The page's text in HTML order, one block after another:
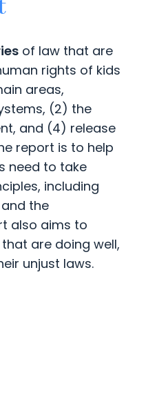
of law that are
rights of kids
areas,
(2) the
and (4) release
report is to help
need to take
including
the
also aims to
are doing well,
unjust laws.